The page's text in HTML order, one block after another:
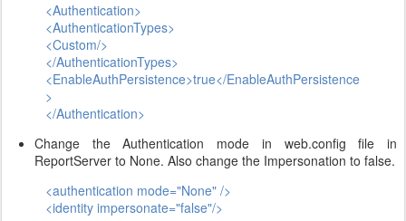
<Authentication>
<AuthenticationTypes>
<Custom/>
</AuthenticationTypes>
<EnableAuthPersistence>true</EnableAuthPersistence
>
</Authentication>
Change the Authentication mode in web.config file in
ReportServer to None. Also change the Impersonation to false.
<authentication mode="None" />
<identity impersonate="false"/>